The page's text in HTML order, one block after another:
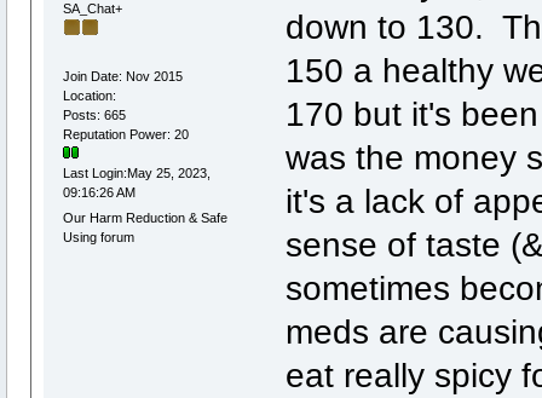
SA_Chat+
Join Date: Nov 2015
Location:
Posts: 665
Reputation Power: 20
Last Login:May 25, 2023,
09:16:26 AM
Our Harm Reduction & Safe
Using forum
down to 130.
150 a healthy
170 but it's
was the money
it's a lack of
sense of taste
sometimes
meds are
eat really spicy